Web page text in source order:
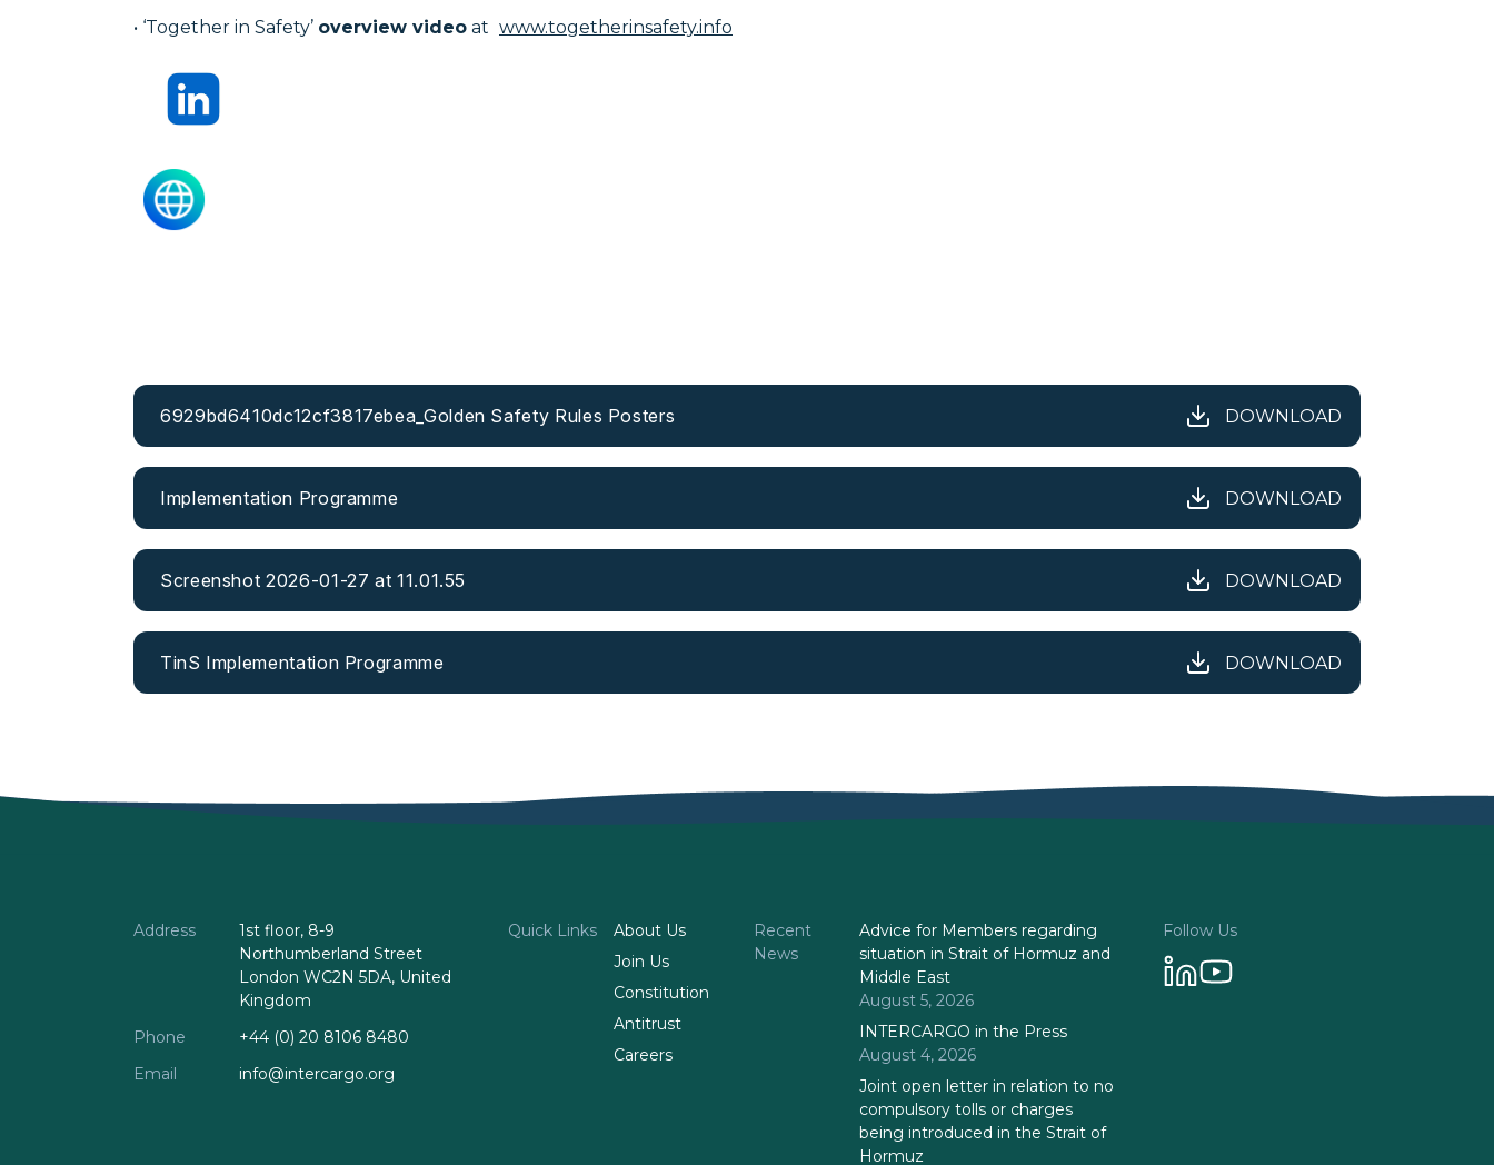
• ‘Together in Safety’ overview video at www.togetherinsafety.info
6929bd6410dc12cf3817ebea_Golden Safety Rules Posters DOWNLOAD
Implementation Programme DOWNLOAD
Screenshot 2026-01-27 at 11.01.55 DOWNLOAD
TinS Implementation Programme DOWNLOAD
Address
1st floor, 8-9
Northumberland Street
London WC2N 5DA, United
Kingdom
Phone
+44 (0) 20 8106 8480
Email
info@intercargo.org
Quick Links
About Us
Join Us
Constitution
Antitrust
Careers
Recent
News
Advice for Members regarding
situation in Strait of Hormuz and
Middle East
August 5, 2026
INTERCARGO in the Press
August 4, 2026
Joint open letter in relation to no
compulsory tolls or charges
being introduced in the Strait of
Hormuz
Follow Us